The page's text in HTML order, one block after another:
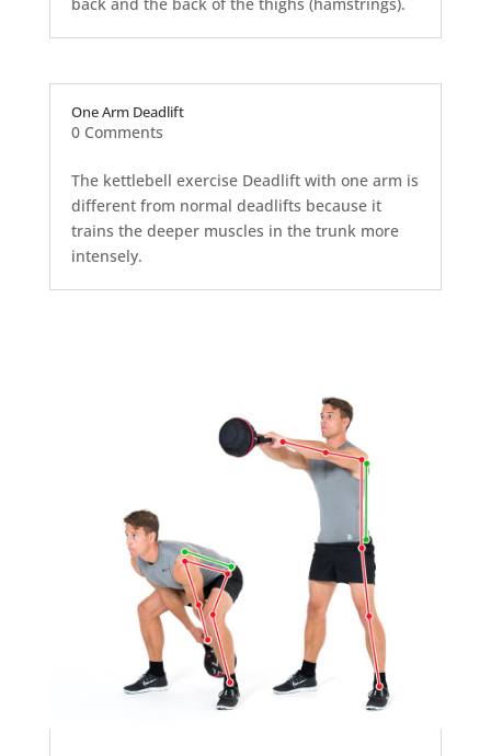
One Arm Deadlift
0 Comments
The kettlebell exercise Deadlift with one arm is
different from normal deadlifts because it
trains the deeper muscles in the trunk more
intensely.